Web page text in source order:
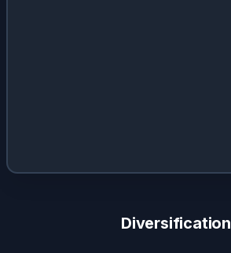
Diversification